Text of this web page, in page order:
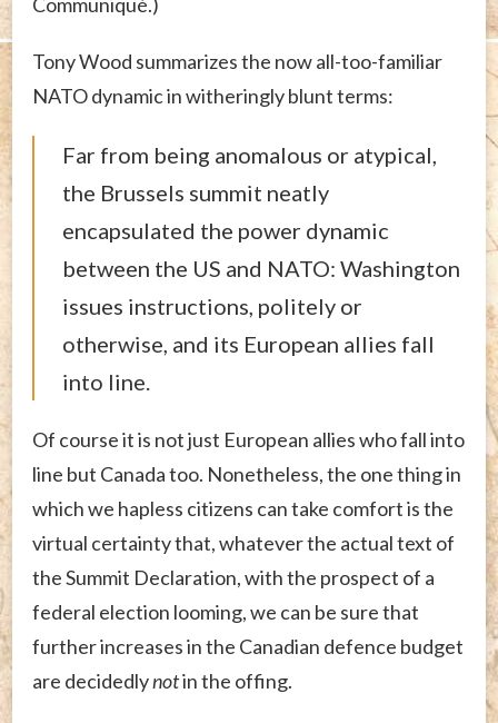
Tony Wood summarizes the now all-too-familiar
NATO dynamic in witheringly blunt terms:
Far from being anomalous or atypical,
the Brussels summit neatly
encapsulated the power dynamic
between the US and NATO: Washington
issues instructions, politely or
otherwise, and its European allies fall
into line.
Of course it is not just European allies who fall into
line but Canada too. Nonetheless, the one thing in
which we hapless citizens can take comfort is the
virtual certainty that, whatever the actual text of
the Summit Declaration, with the prospect of a
federal election looming, we can be sure that
further increases in the Canadian defence budget
are decidedlynotin the offing.